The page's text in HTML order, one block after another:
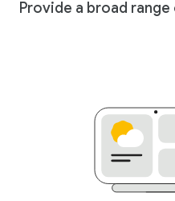
Provide a broad